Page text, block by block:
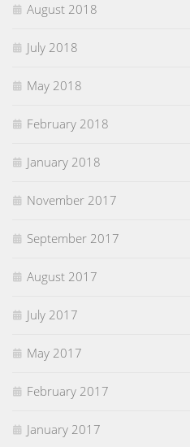
August 2018
July 2018
May 2018
February 2018
January 2018
November 2017
September 2017
August 2017
July 2017
May 2017
February 2017
January 2017